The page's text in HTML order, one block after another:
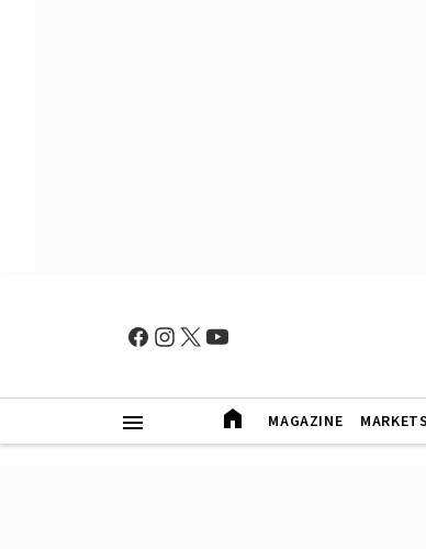
MAGAZINE MARKETS